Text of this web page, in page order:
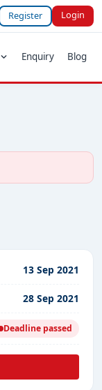
Register Login
Enquiry Blog
13 Sep 2021
28 Sep 2021
Deadline passed